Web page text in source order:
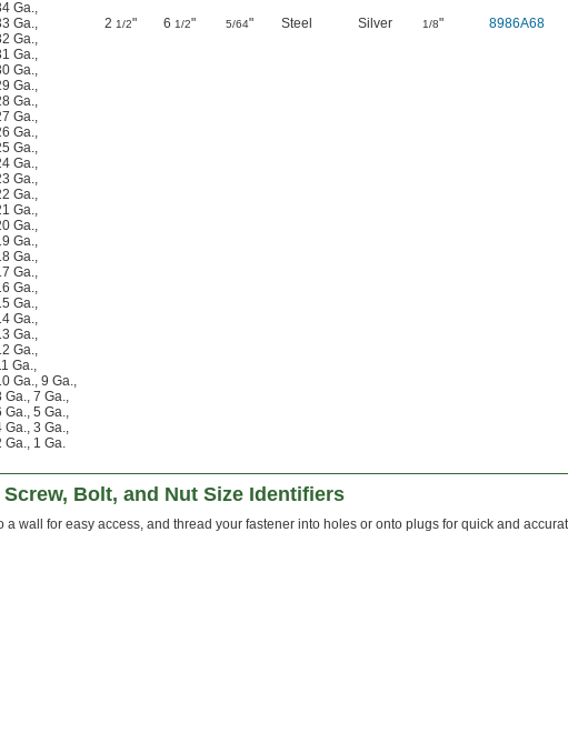
Ga.,
Ga.,
Ga.,
Ga.,
Ga.,
Ga.,
Ga.,
Ga.,
Ga.,
Ga.,
Ga.,
Ga.,
Ga.,
Ga.,
Ga.,
Ga.,
Ga.,
Ga.,
Ga.,
Ga.,
Ga.,
Ga.,
Ga.,
Ga.,
Ga., 9 Ga.,
Ga., 7 Ga.,
Ga., 5 Ga.,
Ga., 3 Ga.,
Ga., 1 Ga.
2 1/2" 6 1/2" 5/64" Steel Silver 1/8" 8986A68
Bolt, and Nut Size Identifiers
a wall for easy access, and thread your fastener into holes or onto plugs for quick and